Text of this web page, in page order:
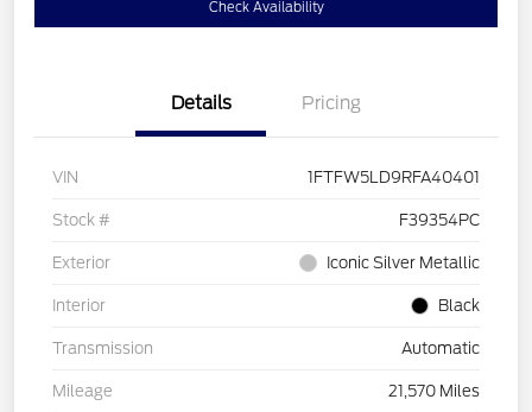
Check Availability
Details Pricing
VIN 1FTFW5LD9RFA40401
Stock # F39354PC
Exterior Iconic Silver Metallic
Interior Black
Transmission Automatic
Mileage 21,570 Miles